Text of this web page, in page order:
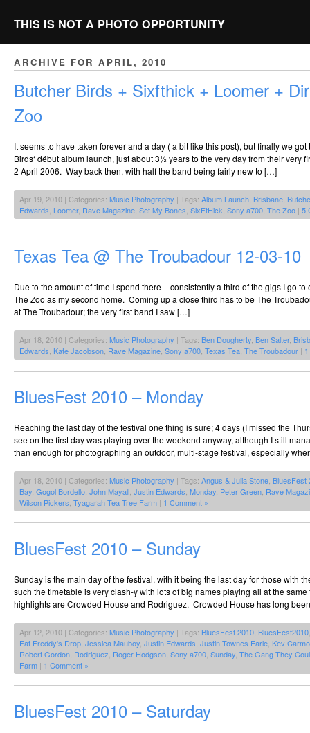
THIS IS NOT A PHOTO OPPORTUNITY
ARCHIVE FOR APRIL, 2010
Butcher Birds + Sixfthick + Loomer +
Zoo
It seems to have taken forever and a day ( a bit like this post), but finally we got
Birds‘ début album launch, just about 3½ years to the very day from their very
2 April 2006. Way back then, with half the band being fairly new to […]
Apr 19, 2010 | Categories: Music Photography | Tags: Album Launch Brisbane
Edwards Loomer, Rave Magazine Set My Bones SixFtHick Sony a700 The Zoo | 5
Texas Tea @ The Troubadour 12-03-10
Due to the amount of time I spend there – consistently a third of the gigs I go
The Zoo as my second home. Coming up a close third has to be The
at The Troubadour; the very first band I saw […]
Apr 18, 2010 | Categories: Music Photography | Tags: Ben Dougherty Ben Salter,
Edwards Kate Jacobson Rave Magazine Sony a700 Texas Tea The Troubadour |
BluesFest 2010 – Monday
Reaching the last day of the festival one thing is sure; 4 days (I missed the
see on the first day was playing over the weekend anyway, although I still
than enough for photographing an outdoor, multi-stage festival, especially
Apr 18, 2010 | Categories: Music Photography | Tags: Angus & Julia Stone BluesFest
Bay Gogol Bordello John Mayall Justin Edwards Monday Peter Green Rave
Wilson Pickers Tyagarah Tea Tree Farm | 1 Comment »
BluesFest 2010 – Sunday
Sunday is the main day of the festival, with it being the last day for those with
such the timetable is very clash-y with lots of big names playing all at the same
highlights are Crowded House and Rodriguez. Crowded House has long
Apr 12, 2010 | Categories: Music Photography | Tags: BluesFest 2010 BluesFest2010
Fat Freddy's Drop Jessica Mauboy Justin Edwards Justin Townes Earle Kev
Robert Gordon Rodriguez Roger Hodgson Sony a700 Sunday The Gang They
Farm | 1 Comment »
BluesFest 2010 – Saturday